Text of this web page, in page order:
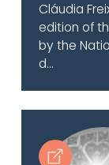
Cláudia
edition of
by the
d...